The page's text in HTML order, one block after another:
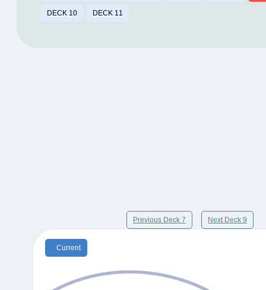
DECK 10 DECK 11
Previous Deck 7 Next Deck 9
Current